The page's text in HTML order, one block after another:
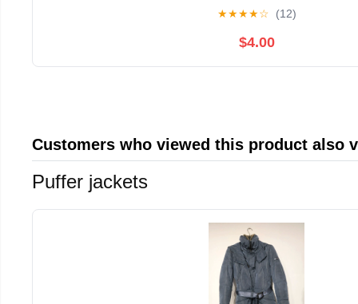
★★★★☆ (12)
$4.00
Customers who viewed this product also
Puffer jackets